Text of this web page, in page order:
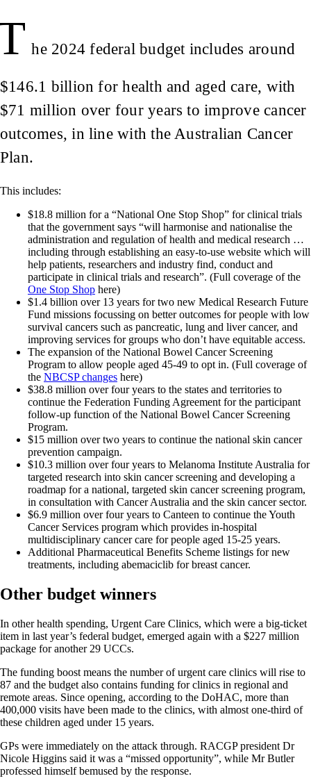
he 2024 federal budget includes around
$146.1 billion for health and aged care, with
$71 million over four years to improve cancer
outcomes, in line with the Australian Cancer
Plan.
This includes:
$18.8 million for a “National One Stop Shop” for clinical trials
that the government says “will harmonise and nationalise the
administration and regulation of health and medical research …
including through establishing an easy-to-use website which will
help patients, researchers and industry find, conduct and
participate in clinical trials and research”. (Full coverage of the
One Stop Shop here)
$1.4 billion over 13 years for two new Medical Research Future
Fund missions focussing on better outcomes for people with low
survival cancers such as pancreatic, lung and liver cancer, and
improving services for groups who don’t have equitable access.
The expansion of the National Bowel Cancer Screening
Program to allow people aged 45-49 to opt in. (Full coverage of
the NBCSP changes here)
$38.8 million over four years to the states and territories to
continue the Federation Funding Agreement for the participant
follow-up function of the National Bowel Cancer Screening
Program.
$15 million over two years to continue the national skin cancer
prevention campaign.
$10.3 million over four years to Melanoma Institute Australia for
targeted research into skin cancer screening and developing a
roadmap for a national, targeted skin cancer screening program,
in consultation with Cancer Australia and the skin cancer sector.
$6.9 million over four years to Canteen to continue the Youth
Cancer Services program which provides in-hospital
multidisciplinary cancer care for people aged 15-25 years.
Additional Pharmaceutical Benefits Scheme listings for new
treatments, including abemaciclib for breast cancer.
Other budget winners
In other health spending, Urgent Care Clinics, which were a big-ticket
item in last year’s federal budget, emerged again with a $227 million
package for another 29 UCCs.
The funding boost means the number of urgent care clinics will rise to
87 and the budget also contains funding for clinics in regional and
remote areas. Since opening, according to the DoHAC, more than
400,000 visits have been made to the clinics, with almost one-third of
these children aged under 15 years.
GPs were immediately on the attack through. RACGP president Dr
Nicole Higgins said it was a “missed opportunity”, while Mr Butler
professed himself bemused by the response.